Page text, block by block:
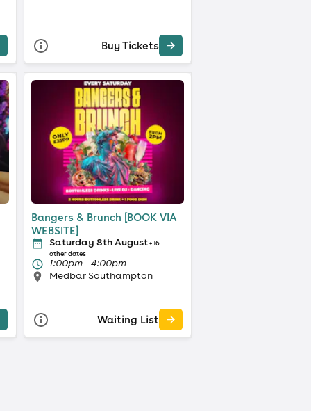
Buy Tickets
Bangers & Brunch [BOOK VIA
WEBSITE]
Saturday 8th August+ 16
other dates
1:00pm - 4:00pm
Medbar Southampton
Waiting List